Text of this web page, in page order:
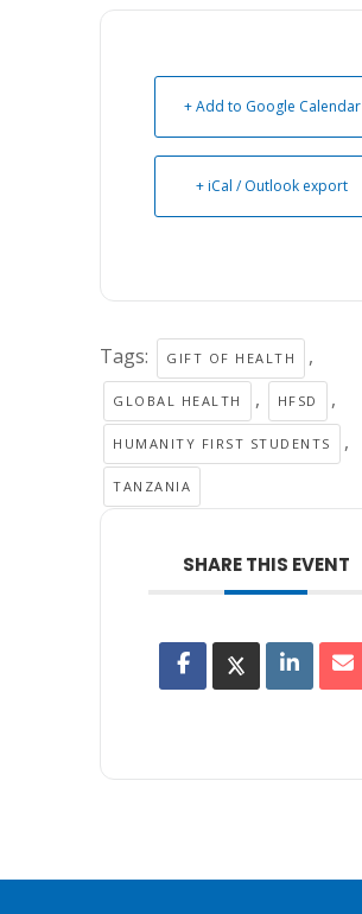
+ Add to Google Calendar
+ iCal / Outlook export
Tags: GIFT OF HEALTH ,
GLOBAL HEALTH , HFSD ,
HUMANITY FIRST STUDENTS ,
TANZANIA
SHARE THIS EVENT